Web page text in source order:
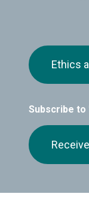
Subscribe to
Ethics